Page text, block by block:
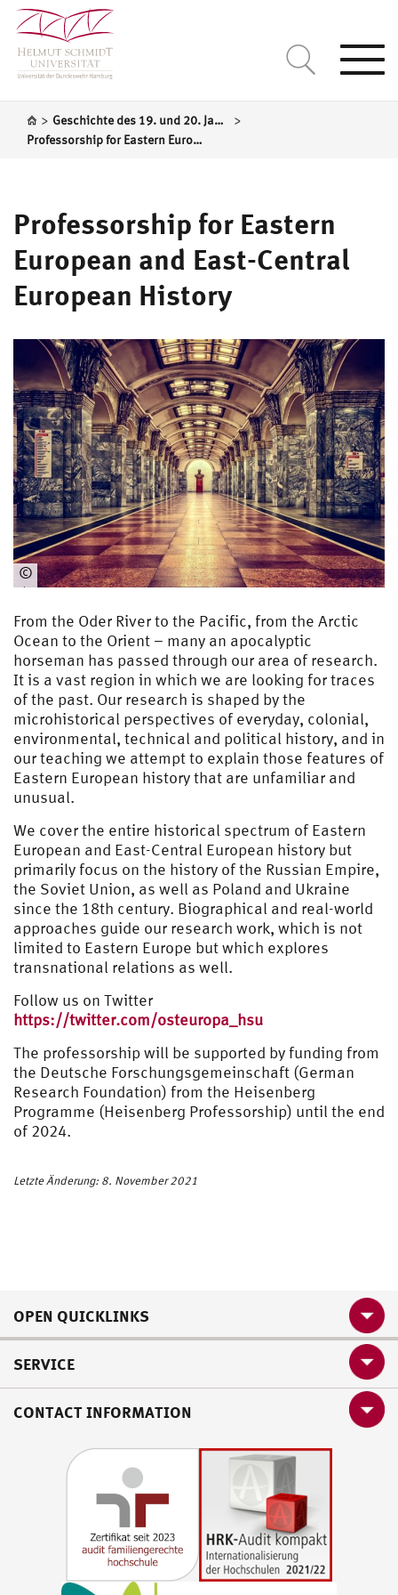
> Geschichte des 19. und 20. Jahrhundert / Mittel- und Osteuropa >
Professorship for Eastern European and East-Central European History
Professorship for Eastern
European and East-Central
European History
©
ohne
From the Oder River to the Pacific, from the Arctic
Ocean to the Orient – many an apocalyptic
horseman has passed through our area of research.
It is a vast region in which we are looking for traces
of the past. Our research is shaped by the
microhistorical perspectives of everyday, colonial,
environmental, technical and political history, and in
our teaching we attempt to explain those features of
Eastern European history that are unfamiliar and
unusual.
We cover the entire historical spectrum of Eastern
European and East-Central European history but
primarily focus on the history of the Russian Empire,
the Soviet Union, as well as Poland and Ukraine
since the 18th century. Biographical and real-world
approaches guide our research work, which is not
limited to Eastern Europe but which explores
transnational relations as well.
Follow us on Twitter
https://twitter.com/osteuropa_hsu
The professorship will be supported by funding from
the Deutsche Forschungsgemeinschaft (German
Research Foundation) from the Heisenberg
Programme (Heisenberg Professorship) until the end
of 2024.
Letzte Änderung: 8. November 2021
OPEN QUICKLINKS
SERVICE
CONTACT INFORMATION